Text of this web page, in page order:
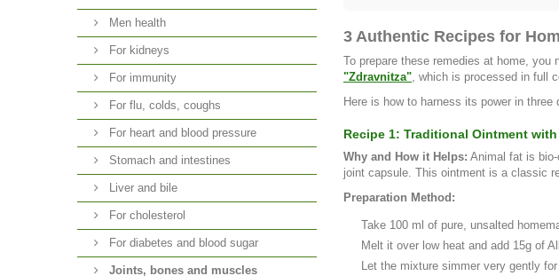
Men health
For kidneys
For immunity
For flu, colds, coughs
For heart and blood pressure
Stomach and intestines
Liver and bile
For cholesterol
For diabetes and blood sugar
Joints, bones and muscles
3 Authentic Recipes for
To prepare these remedies at home, you
"Zdravnitza", which is processed in full
Here is how to harness its power in
Recipe 1: Traditional Ointment
Why and How it Helps: Animal fat is
joint capsule. This ointment is a classic
Preparation Method:
Take 100 ml of pure, unsalted
Melt it over low heat and add 15g of
Let the mixture simmer very gently